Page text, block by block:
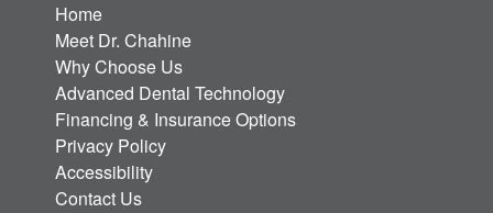
Home
Meet Dr. Chahine
Why Choose Us
Advanced Dental Technology
Financing & Insurance Options
Privacy Policy
Accessibility
Contact Us